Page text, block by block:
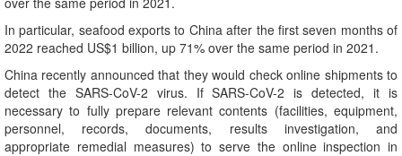
In particular, seafood exports to China after the first seven months of
2022 reached US$1 billion, up 71% over the same period in 2021.
China recently announced that they would check online shipments to
detect the SARS-CoV-2 virus. If SARS-CoV-2 is detected, it is
necessary to fully prepare relevant contents (facilities, equipment,
personnel, records, documents, results investigation, and
appropriate remedial measures) to serve the online inspection in